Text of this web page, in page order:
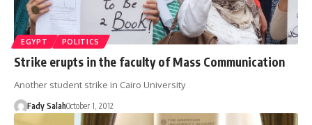
EGYPT POLITICS
Strike erupts in the faculty of Mass Communication
Another student strike in Cairo University
Fady SalahOctober 1, 2012